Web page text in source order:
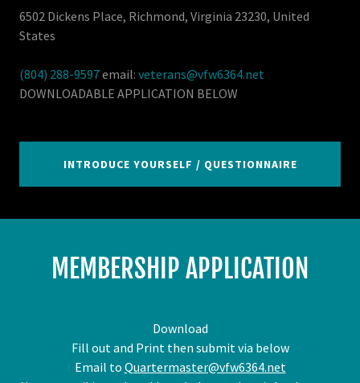
6502 Dickens Place, Richmond, Virginia 23230, United
States
(804) 288-9597email: veterans@vfw6364.net
DOWNLOADABLE APPLICATION BELOW
INTRODUCE YOURSELF / QUESTIONNAIRE
MEMBERSHIP APPLICATION
Download
Fill out and Print then submit via below
Email to Quartermaster@vfw6364.net